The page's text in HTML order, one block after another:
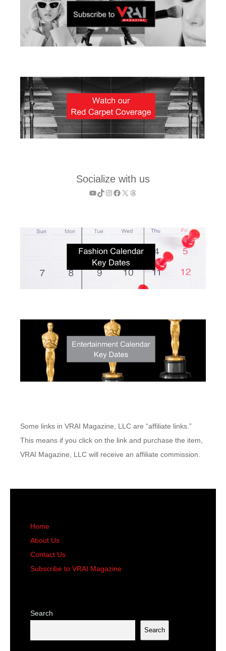
Socialize with us
YouTube
TikTok
Instagram
Facebook
X Threads
Some links in VRAI Magazine, LLC are “affiliate links.”
This means if you click on the link and purchase the item,
VRAI Magazine, LLC will receive an affiliate commission.
Home
About Us
Contact Us
Subscribe to VRAI Magazine
Search
Search